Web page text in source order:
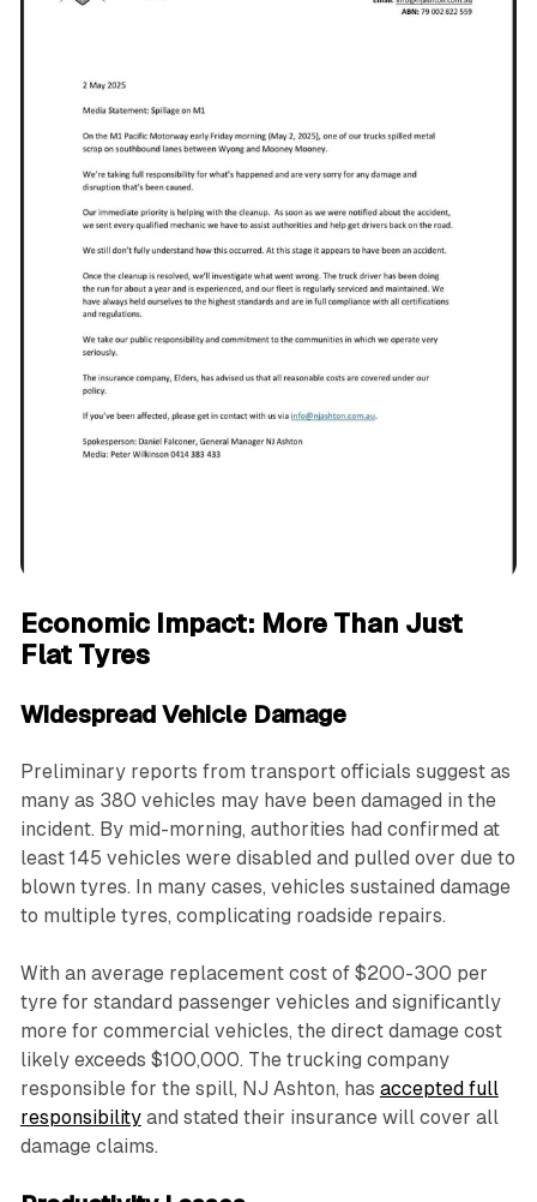
Economic Impact: More Than Just
Flat Tyres
Widespread Vehicle Damage
Preliminary reports from transport officials suggest as
many as 380 vehicles may have been damaged in the
incident. By mid-morning, authorities had confirmed at
least 145 vehicles were disabled and pulled over due to
blown tyres. In many cases, vehicles sustained damage
to multiple tyres, complicating roadside repairs.
With an average replacement cost of $200-300 per
tyre for standard passenger vehicles and significantly
more for commercial vehicles, the direct damage cost
likely exceeds $100,000. The trucking company
responsible for the spill, NJ Ashton, has accepted full
responsibilityand stated their insurance will cover all
damage claims.